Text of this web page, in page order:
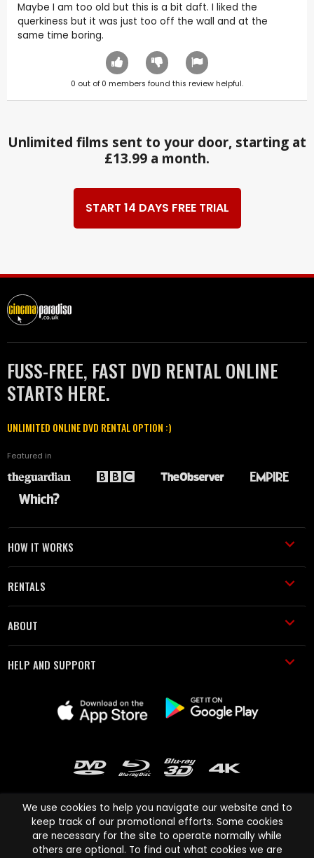
Maybe I am too old but this is a bit daft. I liked the
querkiness but it was just too off the wall and at the
same time boring.
0 out of 0 members found this review helpful.
Unlimited films sent to your door, starting at
£13.99 a month.
START 14 DAYS FREE TRIAL
FUSS-FREE, FAST DVD RENTAL ONLINE
STARTS HERE.
UNLIMITED ONLINE DVD RENTAL OPTION :)
Featured in
HOW IT WORKS
RENTALS
ABOUT
HELP AND SUPPORT
Cinema Paradiso and all other Cinema Paradiso product and service
We use cookies to help you navigate our website and to
keep track of our promotional efforts. Some cookies
are necessary for the site to operate normally while
others are optional. To find out what cookies we are